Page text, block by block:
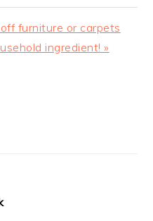
furniture or carpets
ingredient! »